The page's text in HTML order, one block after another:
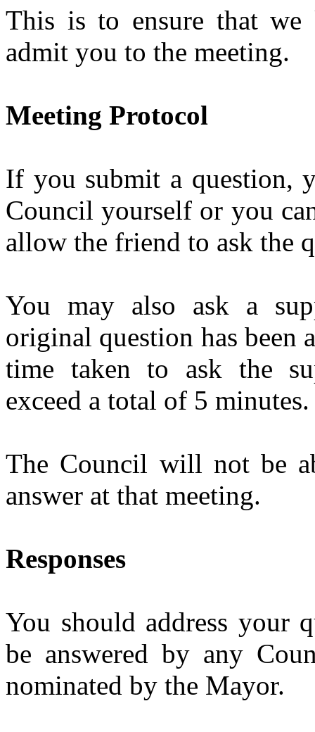
This is to ensure that
admit you to the meeting.
Meeting Protocol
If you submit a question,
Council yourself or you
allow the friend to ask the
You may also ask a
original question has been
time taken to ask the
exceed a total of 5 minutes.
The Council will not be
answer at that meeting.
Responses
You should address your
be answered by any
nominated by the Mayor.